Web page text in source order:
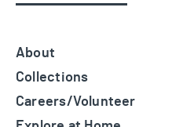
About
Collections
Careers/Volunteer